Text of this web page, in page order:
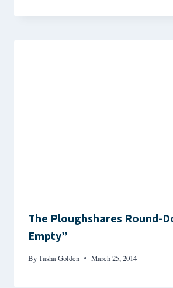
The Ploughshares Round-
Empty”
ByTasha Golden March 25, 2014